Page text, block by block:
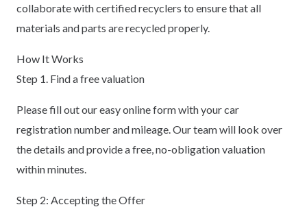
collaborate with certified recyclers to ensure that all
materials and parts are recycled properly.
How It Works
Step 1. Find a free valuation
Please fill out our easy online form with your car
registration number and mileage. Our team will look over
the details and provide a free, no-obligation valuation
within minutes.
Step 2: Accepting the Offer